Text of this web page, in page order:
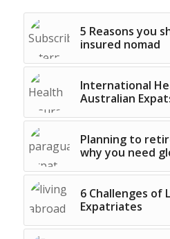
5 Reasons you
insured nomad
International
Australian
Planning to
why you need
6 Challenges of
Expatriates